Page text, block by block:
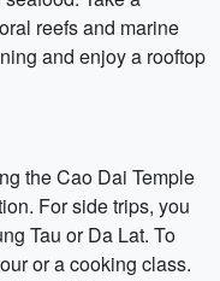
reefs and marine
and enjoy a rooftop
the Cao Dai Temple
For side trips, you
Tau or Da Lat. To
or a cooking class.